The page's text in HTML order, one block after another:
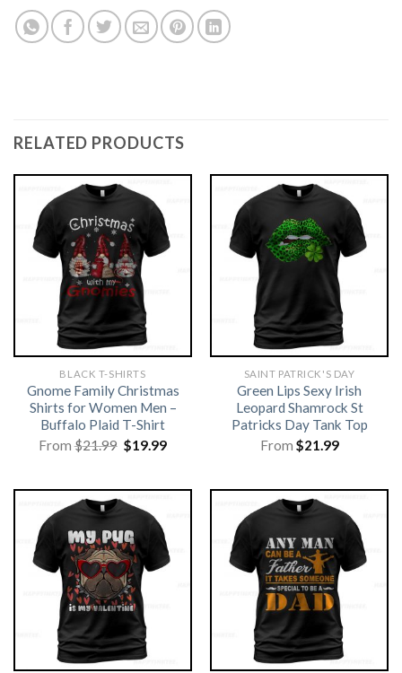
RELATED PRODUCTS
BLACK T-SHIRTS
Gnome Family Christmas
Shirts for Women Men –
Buffalo Plaid T-Shirt
From$21.99 Original
price
$19.99Current
SAINT PATRICK'S DAY
Green Lips Sexy Irish
Leopard Shamrock St
Patricks Day Tank Top
From $21.99